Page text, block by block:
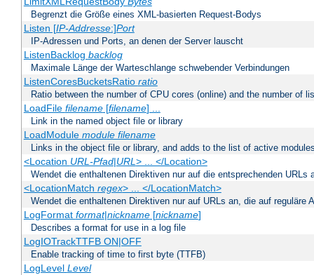
Begrenzt die Größe eines XML-basierten Request-Bodys
Listen [IP-Addresse:]Port
IP-Adressen und Ports, an denen der Server lauscht
ListenBacklog backlog
Maximale Länge der Warteschlange schwebender Verbindungen
ListenCoresBucketsRatio ratio
Ratio between the number of CPU cores (online) and the number of
LoadFile filename[filename] ...
Link in the named object file or library
LoadModule module filename
Links in the object file or library, and adds to the list of active
<Location URL-Pfad|URL> ... </Location>
Wendet die enthaltenen Direktiven nur auf die entsprechenden URLs
<LocationMatch regex> ... </LocationMatch>
Wendet die enthaltenen Direktiven nur auf URLs an, die auf reguläre
LogFormat format|nickname[nickname]
Describes a format for use in a log file
LogIOTrackTTFB ON|OFF
Enable tracking of time to first byte (TTFB)
LogLevel Level